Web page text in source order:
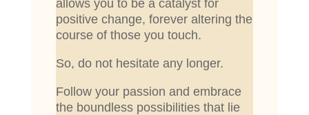
allows you to be a catalyst for
positive change, forever altering the
course of those you touch.
So, do not hesitate any longer.
Follow your passion and embrace
the boundless possibilities that lie